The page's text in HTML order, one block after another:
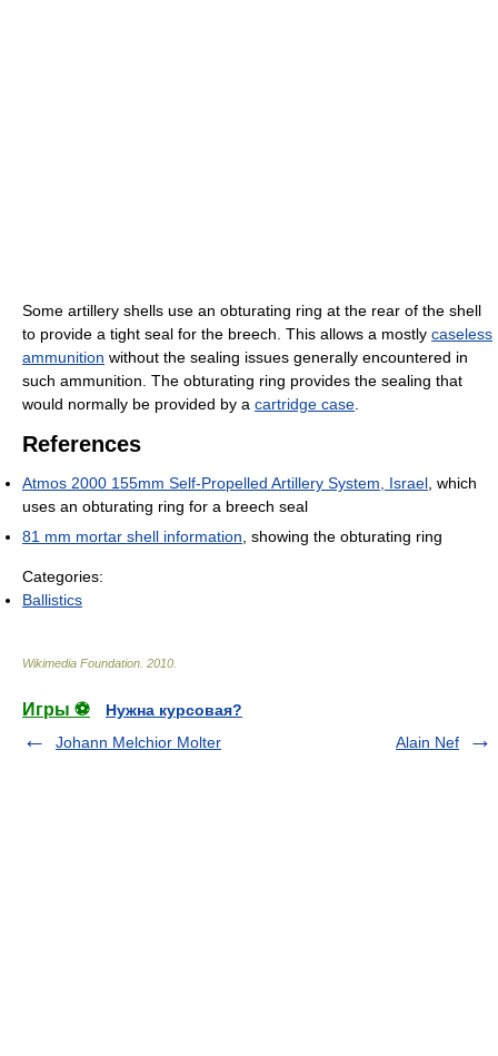
Some artillery shells use an obturating ring at the rear of the shell
to provide a tight seal for the breech. This allows a mostly caseless
ammunition without the sealing issues generally encountered in
such ammunition. The obturating ring provides the sealing that
would normally be provided by a cartridge case
References
Atmos 2000 155mm Self-Propelled Artillery System, Israel , which
uses an obturating ring for a breech seal
81 mm mortar shell information , showing the obturating ring
Categories:
Ballistics
Wikimedia Foundation 2010
Игры ⚽
Нужна курсовая?
Johann Melchior Molter
Alain Nef